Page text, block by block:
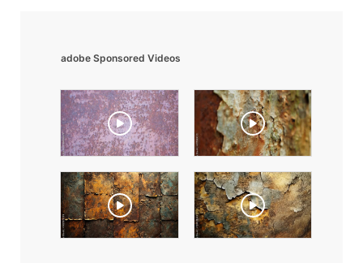
adobe Sponsored Videos